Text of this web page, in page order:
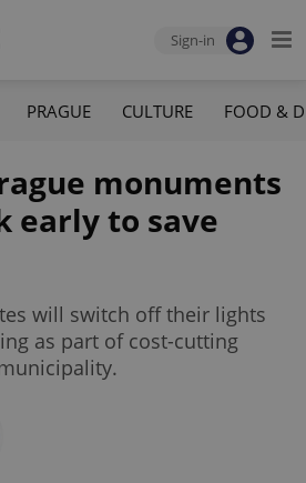
Sign-in
PRAGUE CULTURE FOOD &
monuments
early to save
will switch off their lights
as part of cost-cutting